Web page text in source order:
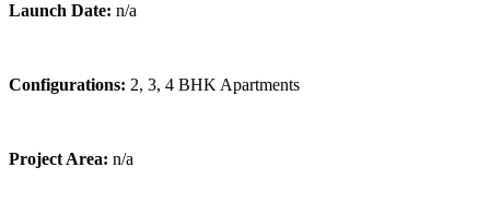
Launch Date: n/a
Configurations: 2, 3, 4 BHK Apartments
Project Area: n/a